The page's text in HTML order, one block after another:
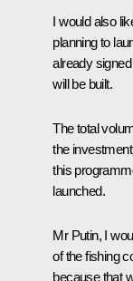
I would also
planning to
already
will be built.
The total
the
this
launched.
Mr Putin, I
of the fishing
because that